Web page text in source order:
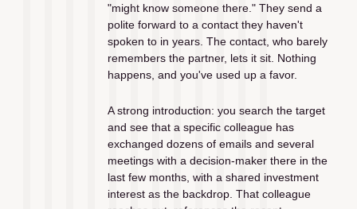
"might know someone there." They send a
polite forward to a contact they haven't
spoken to in years. The contact, who barely
remembers the partner, lets it sit. Nothing
happens, and you've used up a favor.
A strong introduction: you search the target
and see that a specific colleague has
exchanged dozens of emails and several
meetings with a decision-maker there in the
last few months, with a shared investment
interest as the backdrop. That colleague